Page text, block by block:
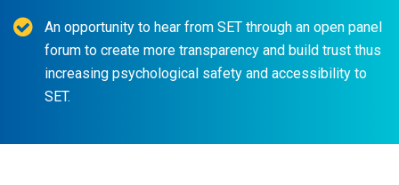
An opportunity to hear from SET through an open panel
forum to create more transparency and build trust thus
increasing psychological safety and accessibility to
SET.